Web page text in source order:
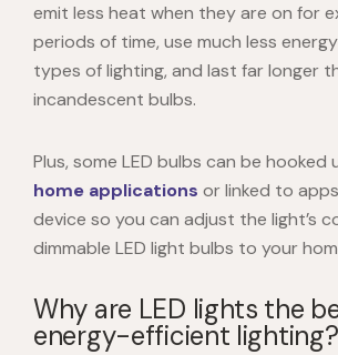
emit less heat when they are on for
periods of time, use much less
types of lighting, and last far longer
incandescent bulbs.
Plus, some LED bulbs can be hooked
home applications or linked to
device so you can adjust the light’s
dimmable LED light bulbs to your
Why are LED lights the
energy-efficient lighting?